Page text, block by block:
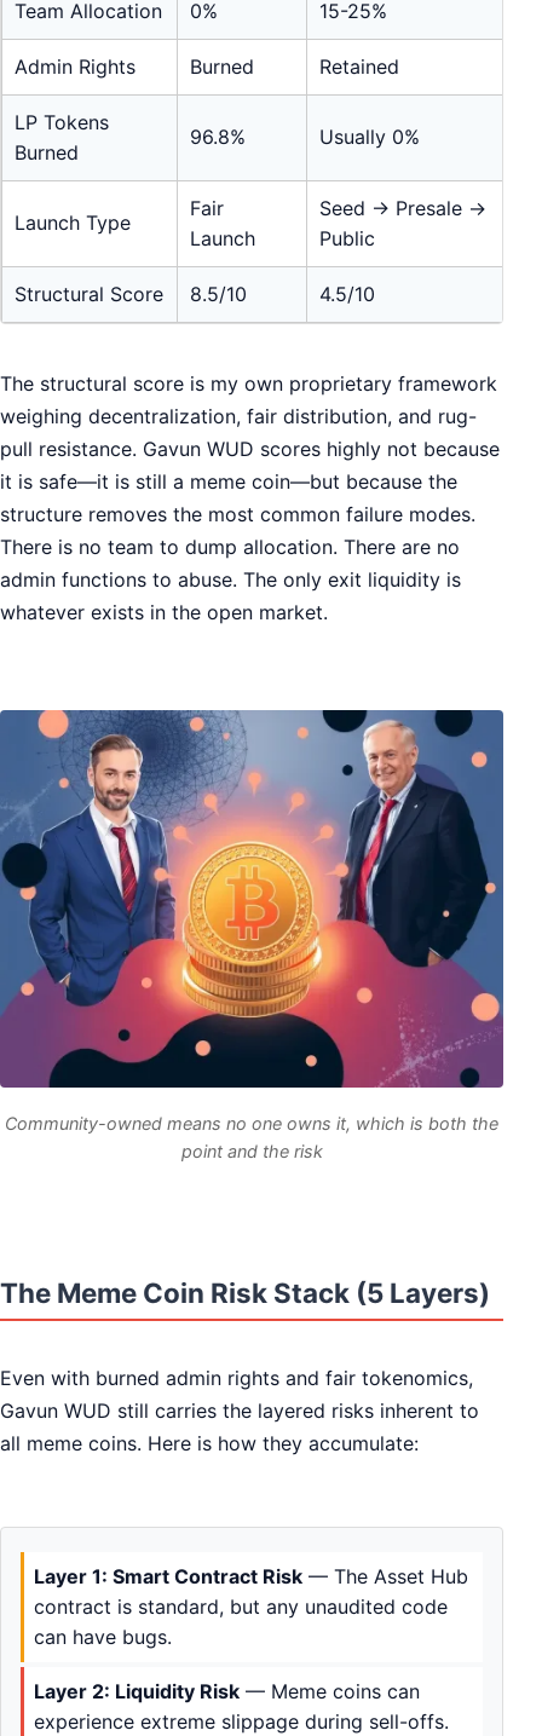
Team Allocation 0% 15-25%
Admin Rights Burned Retained
LP Tokens
Burned
96.8% Usually 0%
Launch Type
Fair
Launch
Seed → Presale →
Public
Structural Score 8.5/10 4.5/10
The structural score is my own proprietary framework
weighing decentralization, fair distribution, and rug-
pull resistance. Gavun WUD scores highly not because
it is safe—it is still a meme coin—but because the
structure removes the most common failure modes.
There is no team to dump allocation. There are no
admin functions to abuse. The only exit liquidity is
whatever exists in the open market.
Community-owned means no one owns it, which is both the
point and the risk
The Meme Coin Risk Stack (5 Layers)
Even with burned admin rights and fair tokenomics,
Gavun WUD still carries the layered risks inherent to
all meme coins. Here is how they accumulate:
Layer 1: Smart Contract Risk — The Asset Hub
contract is standard, but any unaudited code
can have bugs.
Layer 2: Liquidity Risk — Meme coins can
experience extreme slippage during sell-offs.